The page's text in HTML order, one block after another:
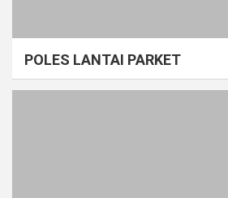
POLES LANTAI PARKET